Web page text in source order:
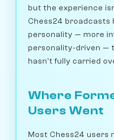
but the experience
Chess24 broadcasts
personality — more
personality-driven —
hasn't fully carried
Where
Users Went
Most Chess24 users